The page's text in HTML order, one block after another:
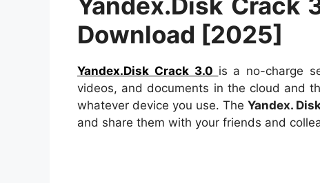
Download [2025]
Yandex.Disk Crack 3.0 is a no-charge
videos, and documents in the cloud and
whatever device you use. The Yandex.
and share them with your friends and